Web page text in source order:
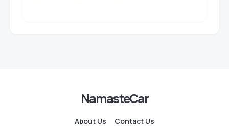
NamasteCar
About Us Contact Us